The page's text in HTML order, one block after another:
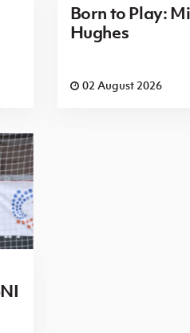
Born to Play:
Hughes
02 August 2026